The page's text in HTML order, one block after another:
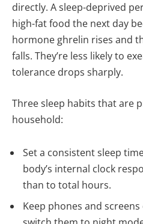
directly. A sleep-deprived
high-fat food the next day
hormone ghrelin rises and
falls. They’re less likely to
tolerance drops sharply.
Three sleep habits that are
household:
Set a consistent sleep
body’s internal clock
than to total hours.
Keep phones and